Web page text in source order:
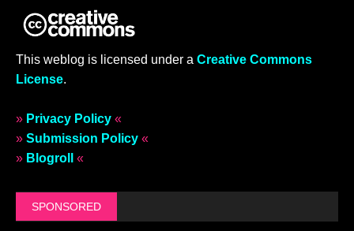
This weblog is licensed under a Creative Commons
License.
» Privacy Policy «
» Submission Policy «
» Blogroll «
SPONSORED